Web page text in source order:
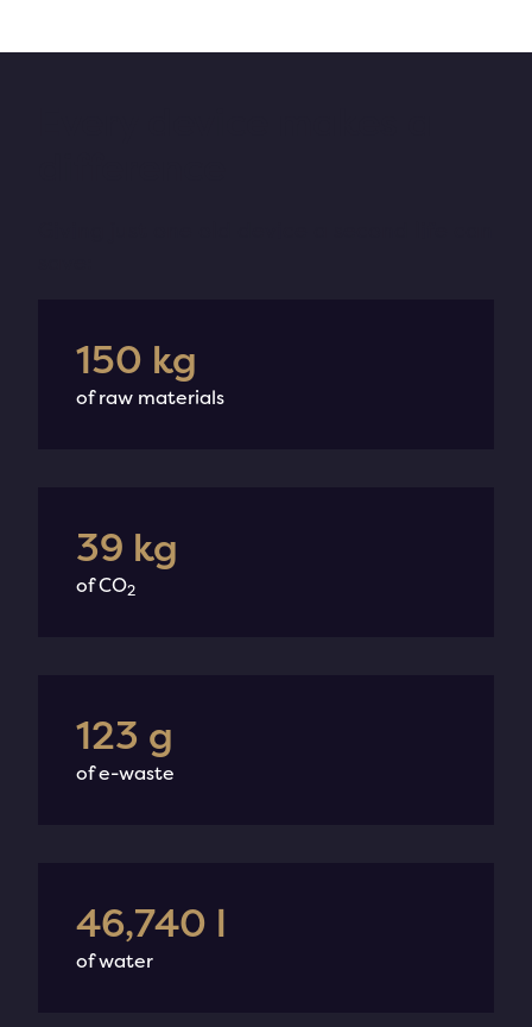
188 kg
of raw materials
49 kg
of CO2
154 g
of e-waste
58,520 l
of water